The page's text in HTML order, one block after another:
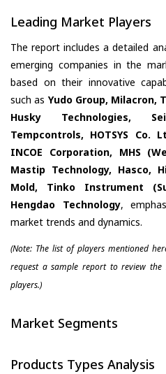
Leading Market Players
The report includes a detailed
emerging companies in the
based on their innovative
such as Yudo Group, Milacron,
Husky Technologies,
Tempcontrols, HOTSYS Co.
INCOE Corporation, MHS
Mastip Technology, Hasco,
Mold, Tinko Instrument
Hengdao Technology,
market trends and dynamics.
(Note: The list of players mentioned
request a sample report to review
players.)
Market Segments
Products Types Analysis